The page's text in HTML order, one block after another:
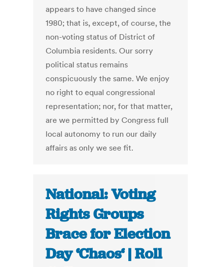
appears to have changed since
1980; that is, except, of course, the
non-voting status of District of
Columbia residents. Our sorry
political status remains
conspicuously the same. We enjoy
no right to equal congressional
representation; nor, for that matter,
are we permitted by Congress full
local autonomy to run our daily
affairs as only we see fit.
National: Voting
Rights Groups
Brace for Election
Day ‘Chaos‘ | Roll